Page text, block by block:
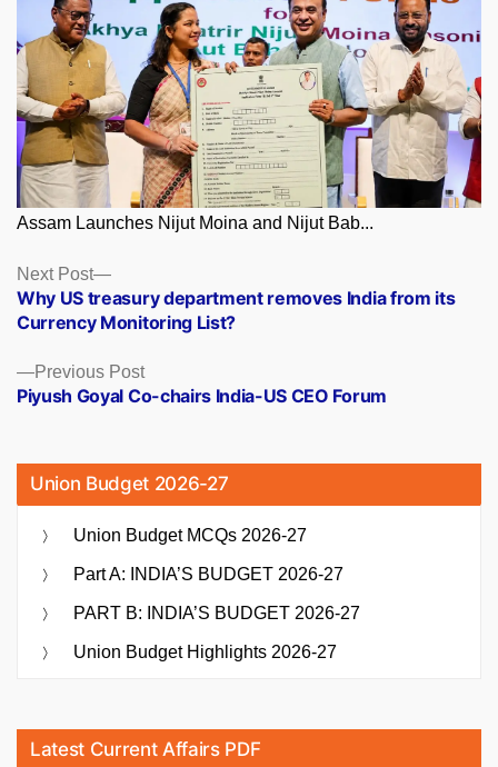
Assam Launches Nijut Moina and Nijut Bab...
Posts
navigation
Previous PostPrevious
post:
Piyush Goyal Co-chairs India-US CEO Forum
Next Post
Next
post:
Why US treasury department removes India from its
Currency Monitoring List?
Union Budget 2026-27
Union Budget MCQs 2026-27
Part A: INDIA’S BUDGET 2026-27
PART B: INDIA’S BUDGET 2026-27
Union Budget Highlights 2026-27
Latest Current Affairs PDF